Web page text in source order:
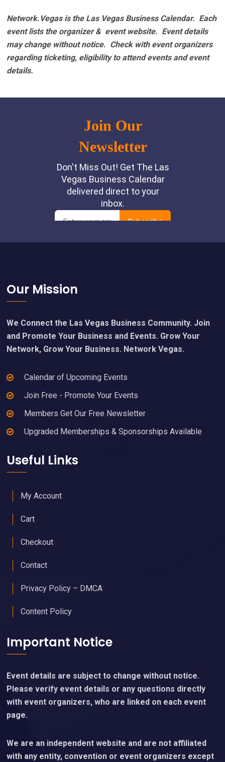
Network.Vegas is the Las Vegas Business Calendar. Each
event lists the organizer & event website. Event details
may change without notice. Check with event organizers
regarding ticketing, eligibility to attend events and event
details.
Footer
Our Mission
We Connect the Las Vegas Business Community. Join
and Promote Your Business and Events. Grow Your
Network, Grow Your Business. Network Vegas.
Calendar of Upcoming Events
Join Free - Promote Your Events
Members Get Our Free Newsletter
Upgraded Memberships & Sponsorships Available
Useful Links
My Account
Cart
Checkout
Contact
Privacy Policy – DMCA
Content Policy
Important Notice
Event details are subject to change without notice.
Please verify event details or any questions directly
with event organizers, who are linked on each event
page.
We are an independent website and are not affiliated
with any entity, convention or event organizers except